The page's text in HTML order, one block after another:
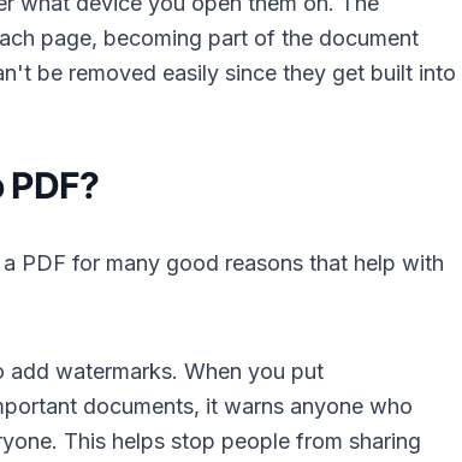
page, becoming part of the document
be removed easily since they get built into
PDF for many good reasons that help with
add watermarks. When you put
documents, it warns anyone who
This helps stop people from sharing